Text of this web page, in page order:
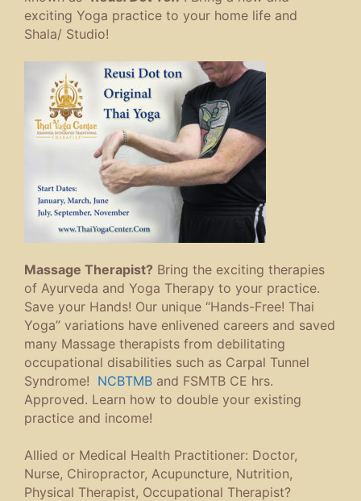
exciting Yoga practice to your home life and
Shala/ Studio!
Massage Therapist? Bring the exciting therapies
of Ayurveda and Yoga Therapy to your practice.
Save your Hands! Our unique “Hands-Free! Thai
Yoga” variations have enlivened careers and saved
many Massage therapists from debilitating
occupational disabilities such as Carpal Tunnel
Syndrome! NCBTMB and FSMTB CE hrs.
Approved. Learn how to double your existing
practice and income!
Allied or Medical Health Practitioner: Doctor,
Nurse, Chiropractor, Acupuncture, Nutrition,
Physical Therapist, Occupational Therapist?